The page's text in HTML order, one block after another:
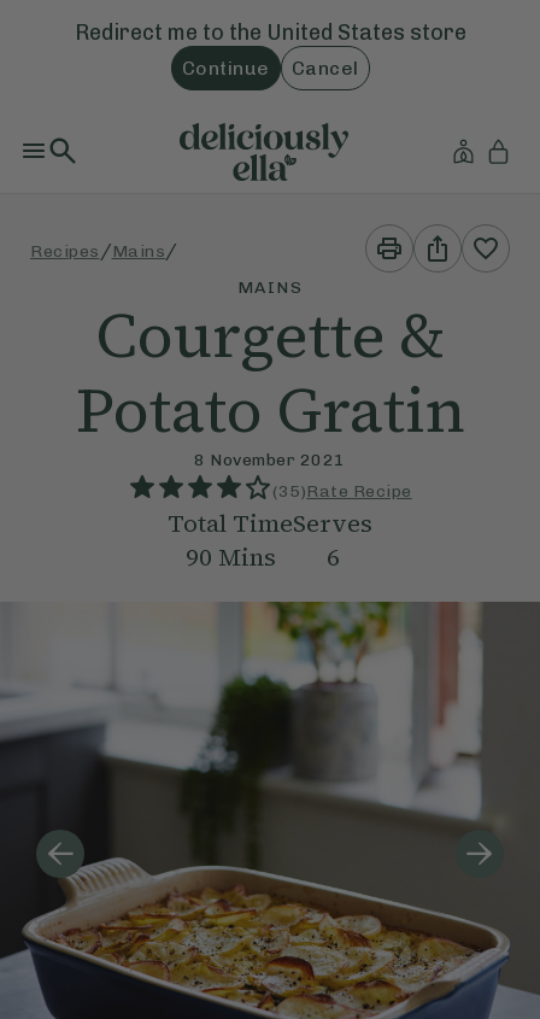
Redirect me to the United States store
Continue Cancel
Recipes /Mains /
Print
This
Recipe
Share
This
Recipe
MAINS
Courgette &
Potato Gratin
8 November 2021
(35)Rate Recipe
Total Time
90 Mins
Serves
6